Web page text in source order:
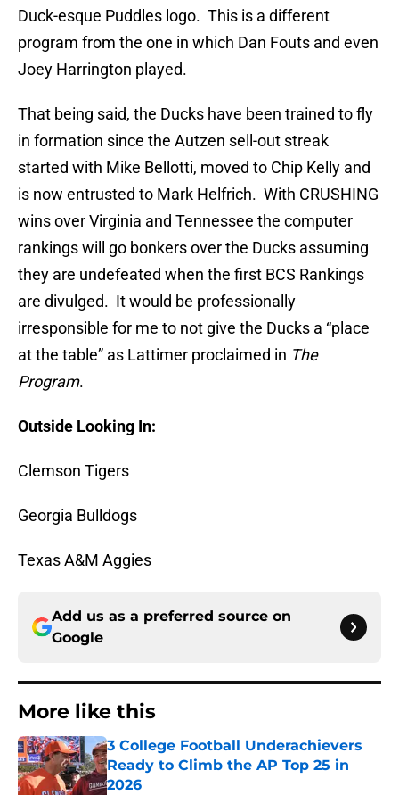
Duck-esque Puddles logo. This is a different
program from the one in which Dan Fouts and even
Joey Harrington played.
That being said, the Ducks have been trained to fly
in formation since the Autzen sell-out streak
started with Mike Bellotti, moved to Chip Kelly and
is now entrusted to Mark Helfrich. With CRUSHING
wins over Virginia and Tennessee the computer
rankings will go bonkers over the Ducks assuming
they are undefeated when the first BCS Rankings
are divulged. It would be professionally
irresponsible for me to not give the Ducks a “place
at the table” as Lattimer proclaimed in The
Program.
Outside Looking In:
Clemson Tigers
Georgia Bulldogs
Texas A&M Aggies
Add us as a preferred source on
Google
More like this
3 College Football Underachievers
Ready to Climb the AP Top 25 in
2026